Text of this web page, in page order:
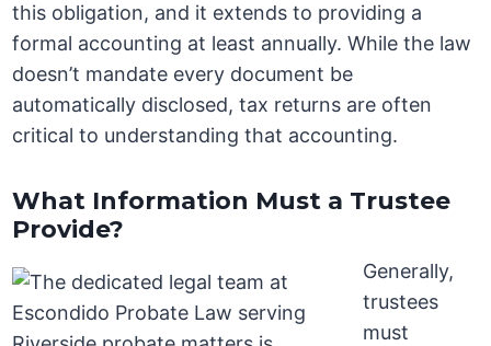
this obligation, and it extends to providing a
formal accounting at least annually. While the law
doesn’t mandate every document be
automatically disclosed, tax returns are often
critical to understanding that accounting.
What Information Must a Trustee
Provide?
Generally,
trustees
must